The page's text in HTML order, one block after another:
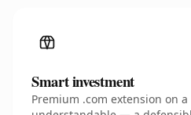
Smart investment
Premium .com extension on